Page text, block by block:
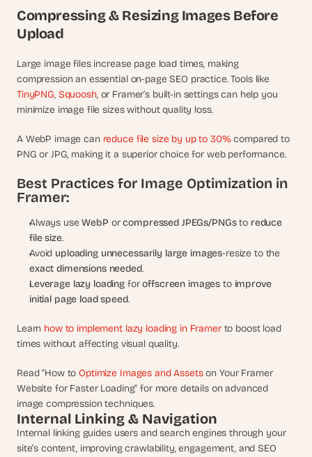
Compressing & Resizing Images Before
Upload
Large image files increase page load times, making
TinyPNG, Squoosh, or Framer’s built-in settings can help you
minimize image file sizes without quality loss.
A WebP image can reduce file size by up to 30% compared to
PNG or JPG, making it a superior choice for web performance.
Best Practices for Image Optimization in
Framer:
Always use WebP or compressed JPEGs/PNGs to reduce
file size.
Avoid uploading unnecessarily large images
exact dimensions needed.
Leverage lazy loading for offscreen images to improve
initial page load speed.
Learn how to implement lazy loading in Framer to boost load
times without affecting visual quality.
Read "How to Optimize Images and Assets on Your Framer
Website for Faster Loading" for more details on advanced
image compression techniques.
Internal Linking & Navigation
Internal linking guides users and search engines through your
site’s content, improving crawlability, engagement, and SEO